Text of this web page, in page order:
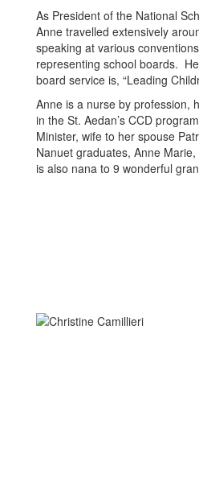
As President of the National
Anne travelled extensively
speaking at various
representing school boards.
board service is, “Leading
Anne is a nurse by profession,
in the St. Aedan’s CCD
Minister, wife to her spouse
Nanuet graduates, Anne
is also nana to 9 wonderful